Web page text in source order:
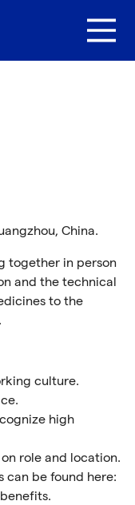
China.
together in person
and the technical
to the
culture.
high
role and location.
can be found here: